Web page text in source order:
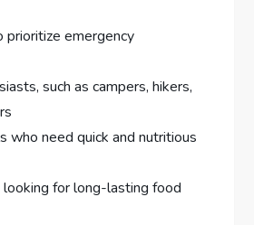
prioritize emergency
such as campers, hikers,
who need quick and nutritious
for long-lasting food